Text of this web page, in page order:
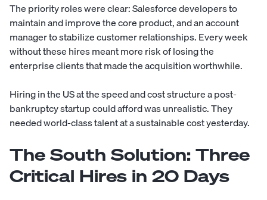
The priority roles were clear: Salesforce developers to
maintain and improve the core product, and an account
manager to stabilize customer relationships. Every week
without these hires meant more risk of losing the
enterprise clients that made the acquisition worthwhile.
Hiring in the US at the speed and cost structure a post-
bankruptcy startup could afford was unrealistic. They
needed world-class talent at a sustainable cost yesterday.
The South Solution: Three
Critical Hires in 20 Days